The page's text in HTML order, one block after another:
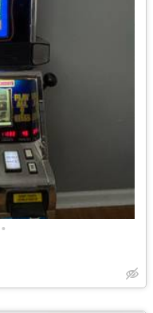
•